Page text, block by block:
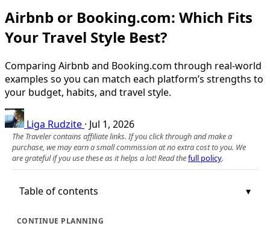
Airbnb or Booking.com: Which Fits
Your Travel Style Best?
Comparing Airbnb and Booking.com through real-world
examples so you can match each platform’s strengths to
your budget, habits, and travel style.
Liga Rudzite · Jul 1, 2026
The Traveler contains affiliate links. If you click through and make a
purchase, we may earn a small commission at no extra cost to you. We
are grateful if you use these as it helps a lot! Read thefull policy.
Table of contents
CONTINUE PLANNING